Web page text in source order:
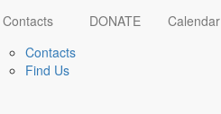
Contacts
Contacts
Find Us
DONATE Calendar